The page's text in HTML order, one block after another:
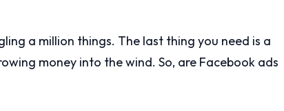
a million things. The last thing you need is a
money into the wind. So, are Facebook ads